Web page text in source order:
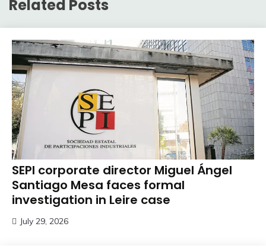
Related Posts
SEPI corporate director Miguel Ángel
Santiago Mesa faces formal
investigation in Leire case
July 29, 2026